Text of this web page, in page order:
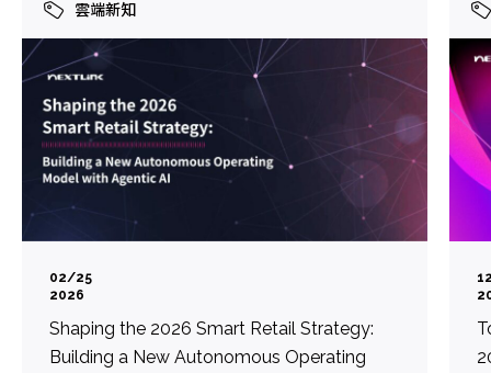
雲端新知
02/25
2026
Shaping the 2026 Smart Retail Strategy:
Building a New Autonomous Operating